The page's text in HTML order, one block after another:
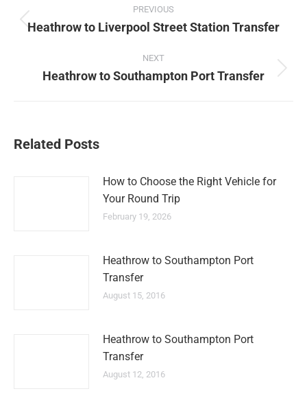
navigation
PREVIOUS
Previous
Heathrow to Liverpool Street Station Transfer
NEXT
Next
Heathrow to Southampton Port Transfer
Related Posts
How to Choose the Right Vehicle for
Your Round Trip
February 19, 2026
Heathrow to Southampton Port
Transfer
August 15, 2016
Heathrow to Southampton Port
Transfer
August 12, 2016